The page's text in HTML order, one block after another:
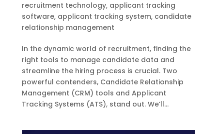
recruitment technology, applicant tracking
software, applicant tracking system, candidate
relationship management
In the dynamic world of recruitment, finding the
right tools to manage candidate data and
streamline the hiring process is crucial. Two
powerful contenders, Candidate Relationship
Management (CRM) tools and Applicant
Tracking Systems (ATS), stand out. We’ll...